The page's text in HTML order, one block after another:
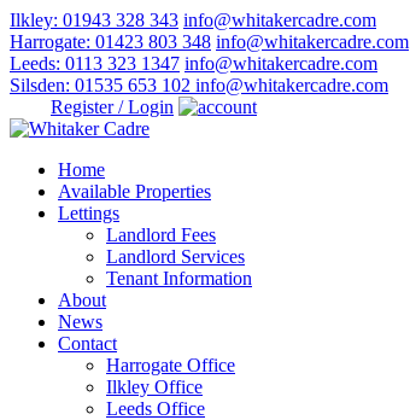
Ilkley: 01943 328 343 info@whitakercadre.com
Harrogate: 01423 803 348 info@whitakercadre.com
Leeds: 0113 323 1347 info@whitakercadre.com
Silsden: 01535 653 102 info@whitakercadre.com
Register / Login
Home
Available Properties
Lettings
Landlord Fees
Landlord Services
Tenant Information
About
News
Contact
Harrogate Office
Ilkley Office
Leeds Office